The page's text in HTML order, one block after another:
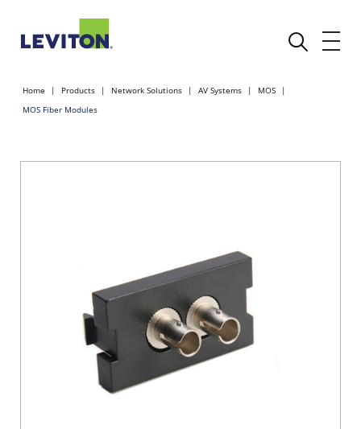
Home Products Network Solutions AV Systems
MOS
MOS Fiber Modules